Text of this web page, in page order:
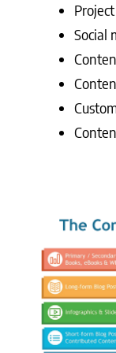
Social